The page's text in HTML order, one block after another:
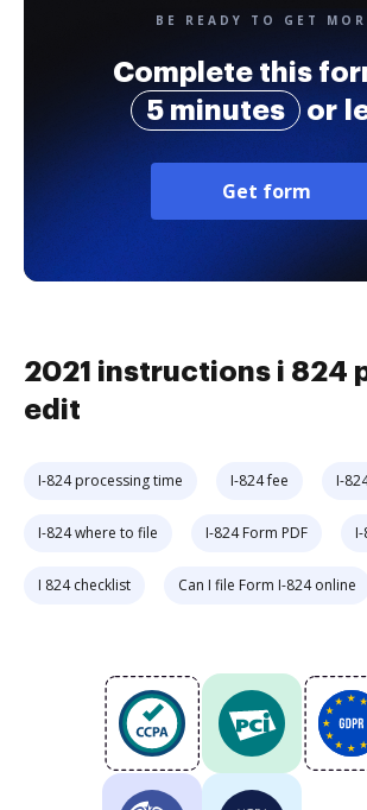
BE READY TO GET
Complete this
5 minutes
or
Get form
2021 instructions i 824
edit
I-824 processing time I-824 fee I-
I-824 where to file I-824 Form PDF
I 824 checklist Can I file Form I-824 online